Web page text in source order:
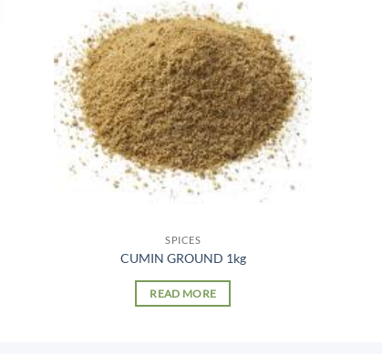
SPICES
CUMIN GROUND 1kg
READ MORE